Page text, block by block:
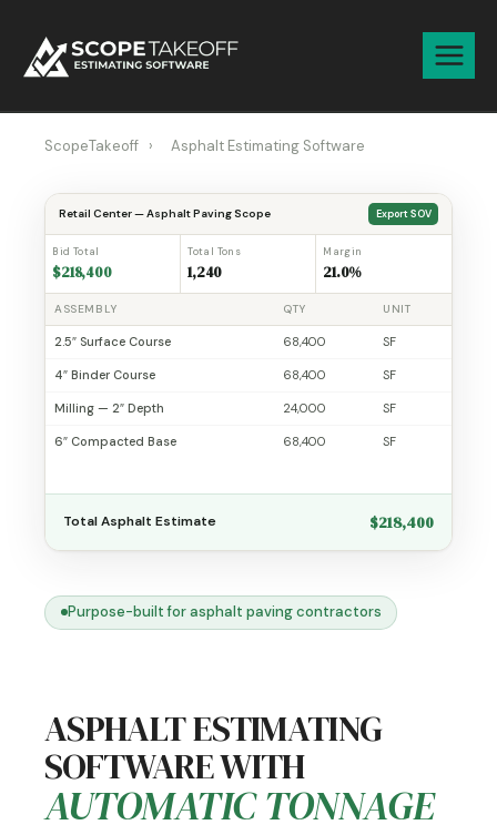
content
ScopeTakeoff › Asphalt Estimating Software
Purpose-built for asphalt paving contractors
ASPHALT ESTIMATING
SOFTWARE WITH
AUTOMATIC TONNAGE
Retail Center — Asphalt Paving Scope Export SOV
Bid Total
$218,400
Total Tons
1,240
Margin
21.0%
ASSEMBLY QTY UNIT
2.5″ Surface Course 68,400 SF
4″ Binder Course 68,400 SF
Milling — 2″ Depth 24,000 SF
6″ Compacted Base 68,400 SF
Total Asphalt Estimate $218,400